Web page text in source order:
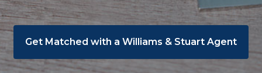
Get Matched with a Williams & Stuart Agent